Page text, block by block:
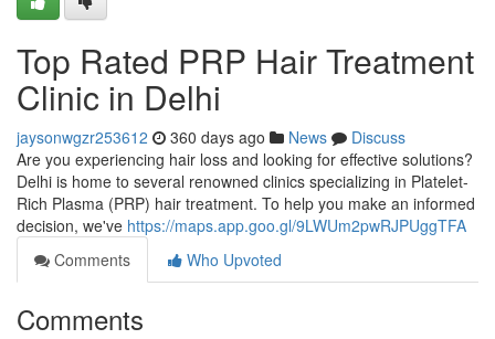
Top Rated PRP Hair Treatment
Clinic in Delhi
jaysonwgzr253612 360 days ago News
Discuss
Are you experiencing hair loss and looking for effective solutions?
Delhi is home to several renowned clinics specializing in Platelet-
Rich Plasma (PRP) hair treatment. To help you make an informed
decision, we've https://maps.app.goo.gl/9LWUm2pwRJPUggTFA
Comments
Who Upvoted
Comments